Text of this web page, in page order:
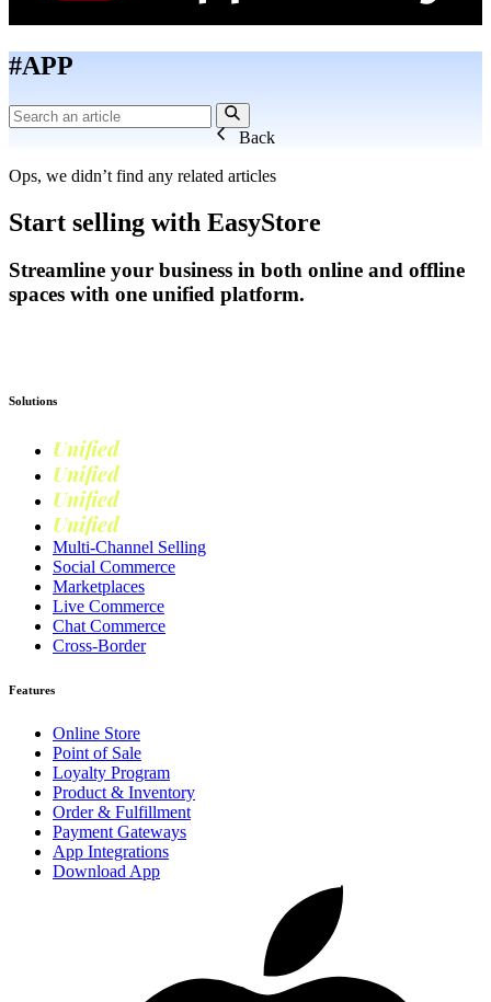
#APP
Back
Ops, we didn’t find any related articles
Start selling with EasyStore
Streamline your business in both online and offline
spaces with one unified platform.
Solutions
Unified
Unified
Unified
Unified
Multi-Channel Selling
Social Commerce
Marketplaces
Live Commerce
Chat Commerce
Cross-Border
Features
Online Store
Point of Sale
Loyalty Program
Product & Inventory
Order & Fulfillment
Payment Gateways
App Integrations
Download App